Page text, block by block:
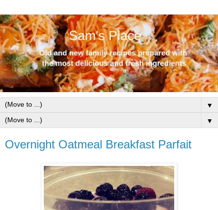
▼
▼
Overnight Oatmeal Breakfast Parfait